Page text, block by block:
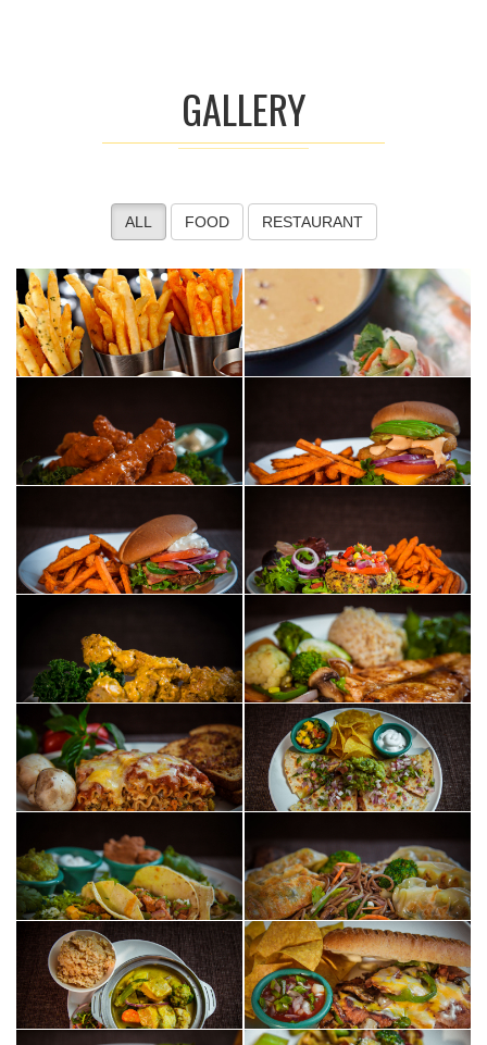
GALLERY
ALL FOOD RESTAURANT